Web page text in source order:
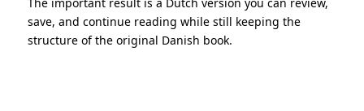
save, and continue reading while still keeping the
structure of the original Danish book.